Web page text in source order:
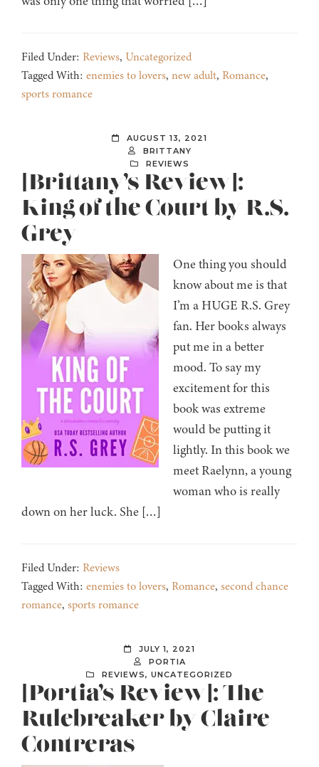
Filed Under: Reviews, Uncategorized
Tagged With: enemies to lovers, new adult, Romance,
sports romance
AUGUST 13, 2021
BRITTANY
REVIEWS
[Brittany’s Review]:
King of the Court by R.S.
Grey
One thing you should
know about me is that
I’m a HUGE R.S. Grey
fan. Her books always
put me in a better
mood. To say my
excitement for this
book was extreme
would be putting it
lightly. In this book we
meet Raelynn, a young
woman who is really
down on her luck. She […]
Filed Under: Reviews
Tagged With: enemies to lovers, Romance, second chance
romance, sports romance
JULY 1, 2021
PORTIA
REVIEWS, UNCATEGORIZED
[Portia’s Review]: The
Rulebreaker by Claire
Contreras